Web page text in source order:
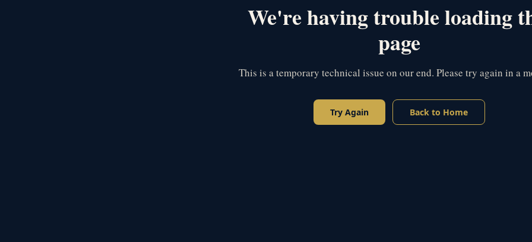
We're having trouble loading
page
This is a temporary technical issue on our end. Please try again in a
Try Again Back to Home